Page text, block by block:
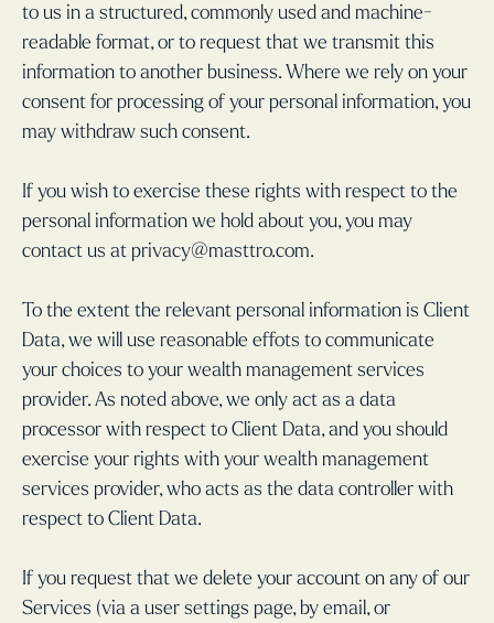
to us in a structured, commonly used and machine-
readable format, or to request that we transmit this
information to another business. Where we rely on your
consent for processing of your personal information, you
may withdraw such consent.
If you wish to exercise these rights with respect to the
personal information we hold about you, you may
contact us at privacy@masttro.com.
To the extent the relevant personal information is Client
Data, we will use reasonable effots to communicate
your choices to your wealth management services
provider. As noted above, we only act as a data
processor with respect to Client Data, and you should
exercise your rights with your wealth management
services provider, who acts as the data controller with
respect to Client Data.
If you request that we delete your account on any of our
Services (via a user settings page, by email, or